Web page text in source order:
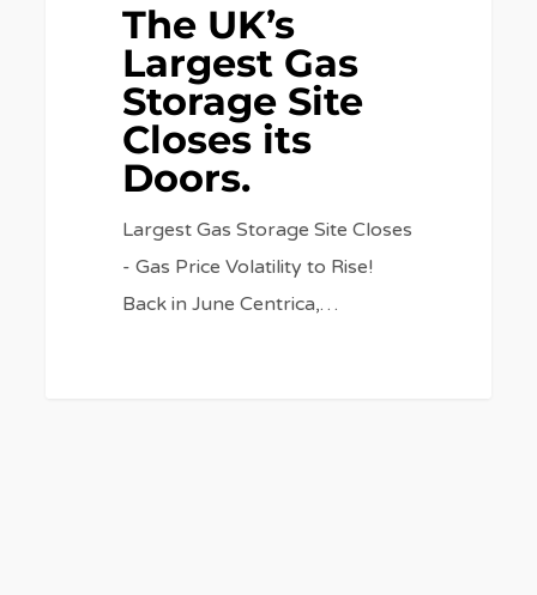
The UK’s
Largest Gas
Storage Site
Closes its
Doors.
Largest Gas Storage Site Closes
- Gas Price Volatility to Rise!
Back in June Centrica,…